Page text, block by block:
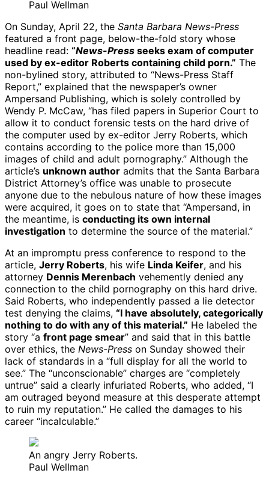
Paul Wellman
On Sunday, April 22, the Santa Barbara News-Press
featured a front page, below-the-fold story whose
headline read: “News-Press seeks exam of computer
used by ex-editor Roberts containing child porn.” The
non-bylined story, attributed to “News-Press Staff
Report,” explained that the newspaper’s owner
Ampersand Publishing, which is solely controlled by
Wendy P. McCaw, “has filed papers in Superior Court to
allow it to conduct forensic tests on the hard drive of
the computer used by ex-editor Jerry Roberts, which
contains according to the police more than 15,000
images of child and adult pornography.” Although the
article’s unknown author admits that the Santa Barbara
District Attorney’s office was unable to prosecute
anyone due to the nebulous nature of how these images
were acquired, it goes on to state that “Ampersand, in
the meantime, is conducting its own internal
investigation to determine the source of the material.”
At an impromptu press conference to respond to the
article, Jerry Roberts, his wife Linda Keifer, and his
attorney Dennis Merenbach vehemently denied any
connection to the child pornography on this hard drive.
Said Roberts, who independently passed a lie detector
test denying the claims, “I have absolutely, categorically
nothing to do with any of this material.” He labeled the
story “a front page smear” and said that in this battle
over ethics, the News-Press on Sunday showed their
lack of standards in a “full display for all the world to
see.” The “unconscionable” charges are “completely
untrue” said a clearly infuriated Roberts, who added, “I
am outraged beyond measure at this desperate attempt
to ruin my reputation.” He called the damages to his
career “incalculable.”
An angry Jerry Roberts.
Paul Wellman